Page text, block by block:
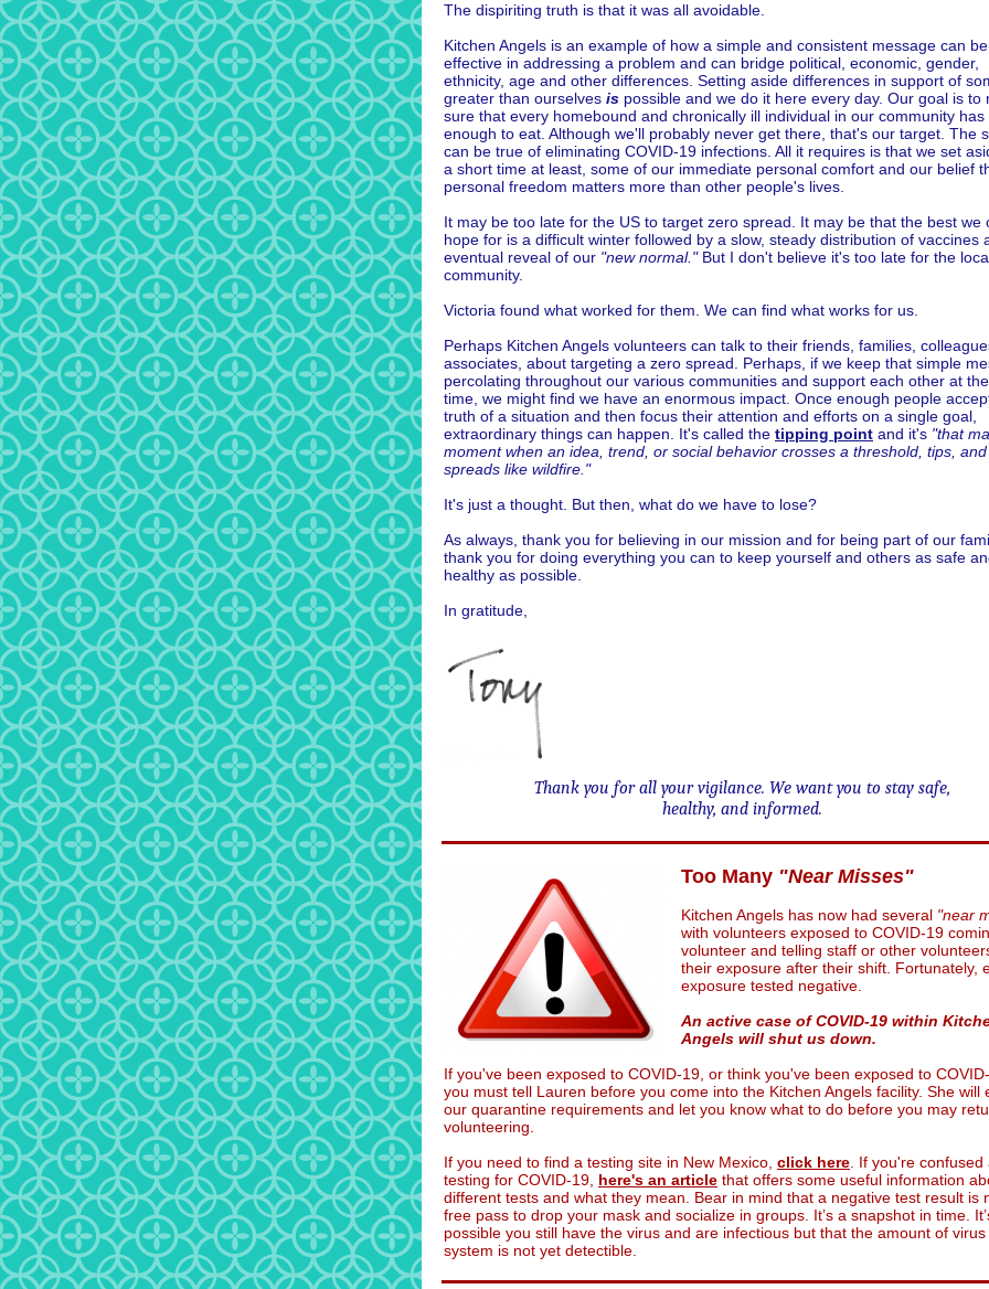
The dispiriting truth is that it was all avoidable.
Kitchen Angels is an example of how a simple and consistent message can
effective in addressing a problem and can bridge political, economic, gender,
ethnicity, age and other differences. Setting aside differences in support of
greater than ourselves is possible and we do it here every day. Our goal is to
sure that every homebound and chronically ill individual in our community has
enough to eat. Although we'll probably never get there, that's our target. The
can be true of eliminating COVID-19 infections. All it requires is that we set
a short time at least, some of our immediate personal comfort and our belief
personal freedom matters more than other people's lives.
It may be too late for the US to target zero spread. It may be that the best we
hope for is a difficult winter followed by a slow, steady distribution of vaccines
eventual reveal of our "new normal."But I don't believe it's too late for the
community.
Victoria found what worked for them. We can find what works for us.
Perhaps Kitchen Angels volunteers can talk to their friends, families,
associates, about targeting a zero spread. Perhaps, if we keep that simple
percolating throughout our various communities and support each other at
time, we might find we have an enormous impact. Once enough people
truth of a situation and then focus their attention and efforts on a single goal,
extraordinary things can happen. It's called the tipping point and it's "that
moment when an idea, trend, or social behavior crosses a threshold, tips, and
spreads like wildfire."
It's just a thought. But then, what do we have to lose?
As always, thank you for believing in our mission and for being part of our
thank you for doing everything you can to keep yourself and others as safe
healthy as possible.
In gratitude,
Thank you for all your vigilance. We want you to stay safe,
healthy, and informed.
Too Many "Near Misses"
Kitchen Angels has now had several "near
with volunteers exposed to COVID-19
volunteer and telling staff or other
their exposure after their shift. Fortunately,
exposure tested negative.
An active case of COVID-19 within
Angels will shut us down.
If you've been exposed to COVID-19, or think you've been exposed to
you must tell Lauren before you come into the Kitchen Angels facility. She will
our quarantine requirements and let you know what to do before you may
volunteering.
If you need to find a testing site in New Mexico, click here . If you're
testing for COVID-19, here's an article that offers some useful information
different tests and what they mean. Bear in mind that a negative test result is
free pass to drop your mask and socialize in groups. It’s a snapshot in time.
possible you still have the virus and are infectious but that the amount of
system is not yet detectible.